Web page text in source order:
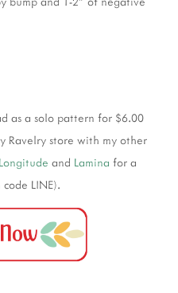
as a solo pattern for $6.00
Ravelry store with my other
Longitude and Lamina for a
LINE).